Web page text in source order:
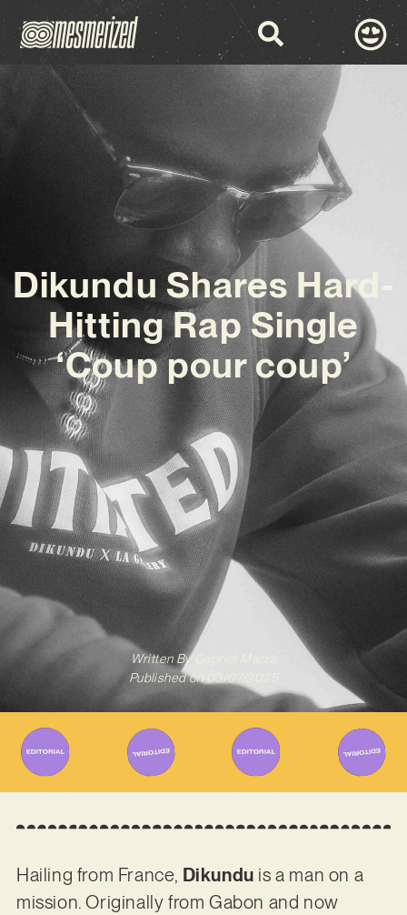
Dikundu Shares Hard-
Hitting Rap Single
‘Coup pour coup’
Written ByGabriel Mazza
Published on
03/07/2025
Hailing from France, Dikundu is a man on a
mission. Originally from Gabon and now